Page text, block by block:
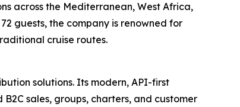
across the Mediterranean, West Africa,
guests, the company is renowned for
cruise routes.
solutions. Its modern, API-first
sales, groups, charters, and customer